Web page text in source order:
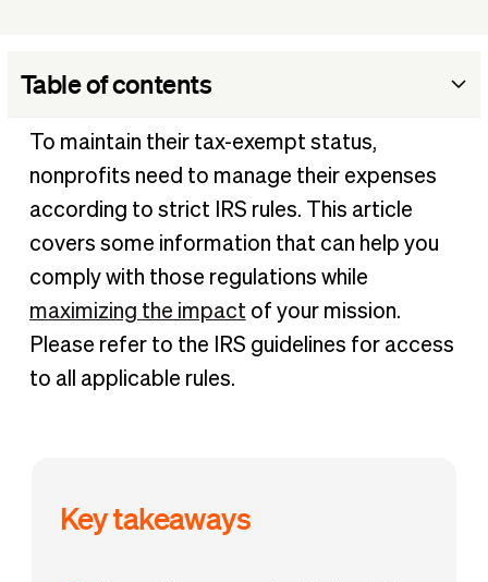
Table of contents
Why understanding your nonprofit's expenses matters
IRS rules for nonprofit expenses
A complete list of nonprofit expenses
Manage your nonprofit expenses with BILL Spend &
To maintain their tax-exempt status,
nonprofits need to manage their expenses
according to strict IRS rules. This article
covers some information that can help you
comply with those regulations while
maximizing the impact of your mission.
Please refer to the IRS guidelines for access
to all applicable rules.
Key takeaways